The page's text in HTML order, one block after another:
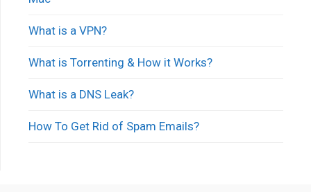
What is a VPN?
What is Torrenting & How it Works?
What is a DNS Leak?
How To Get Rid of Spam Emails?